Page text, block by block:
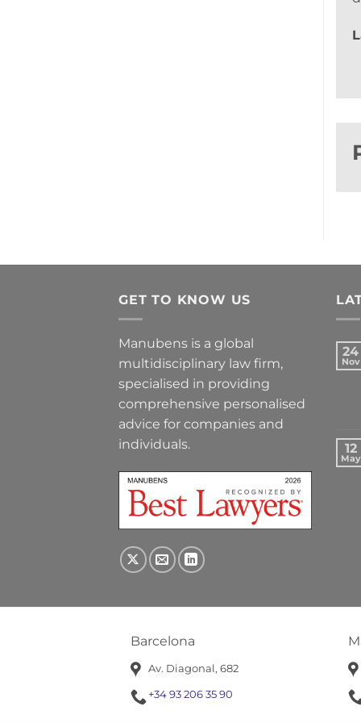
Barcelona
Av. Diagonal, 682
+34 93 206 35 90
GET TO KNOW US
Manubens is a global
multidisciplinary law firm,
specialised in providing
comprehensive personalised
advice for companies and
individuals.
24
Nov
12
May